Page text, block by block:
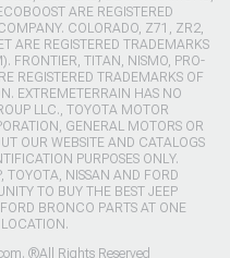
ARE REGISTERED
COLORADO, Z71, ZR2,
ARE REGISTERED TRADEMARKS
FRONTIER, TITAN, NISMO, PRO-
REGISTERED TRADEMARKS OF
EXTREMETERRAIN HAS NO
LLC., TOYOTA MOTOR
GENERAL MOTORS OR
OUR WEBSITE AND CATALOGS
PURPOSES ONLY.
TOYOTA, NISSAN AND FORD
TO BUY THE BEST JEEP
BRONCO PARTS AT ONE
®All Rights Reserved